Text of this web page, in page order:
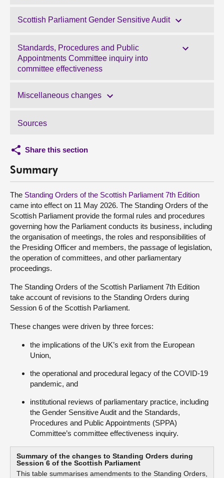
Scottish Parliament Gender Sensitive Audit
Standards, Procedures and Public
Appointments Committee inquiry into
committee effectiveness
Miscellaneous changes
Sources
Share this section
Summary
The Standing Orders of the Scottish Parliament 7th Edition
came into effect on 11 May 2026. The Standing Orders of the
Scottish Parliament provide the formal rules and procedures
governing how the Parliament conducts its business, including
the organisation of meetings, the roles and responsibilities of
the Presiding Officer and members, the passage of legislation,
the operation of committees, and other parliamentary
proceedings.
The Standing Orders of the Scottish Parliament 7th Edition
take account of revisions to the Standing Orders during
Session 6 of the Scottish Parliament.
These changes were driven by three forces:
the implications of the UK’s exit from the European
Union,
the operational and procedural legacy of the COVID‑19
pandemic, and
institutional reviews of parliamentary practice, including
the Gender Sensitive Audit and the Standards,
Procedures and Public Appointments (SPPA)
Committee’s committee effectiveness inquiry.
Summary of the changes to Standing Orders during
Session 6 of the Scottish Parliament
This table summarises amendments to the Standing Orders,